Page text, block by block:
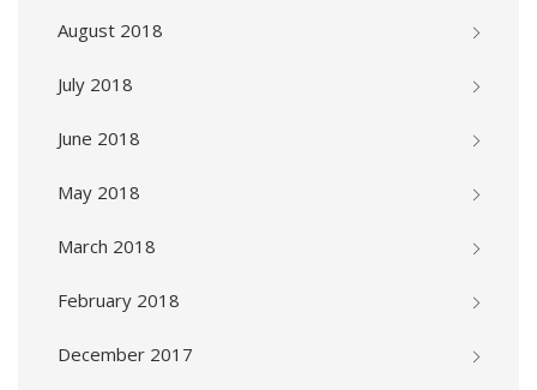
August 2018
July 2018
June 2018
May 2018
March 2018
February 2018
December 2017